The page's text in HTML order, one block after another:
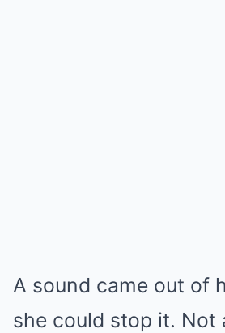
A sound came out of
she could stop it. Not